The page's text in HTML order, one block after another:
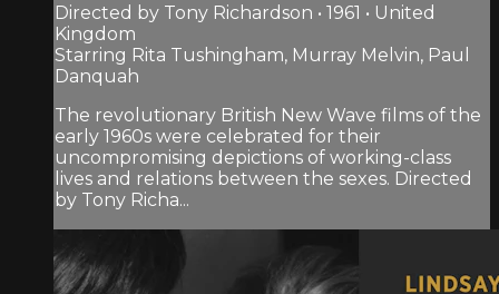
Directed by Tony Richardson • 1961 • United
Kingdom
Starring Rita Tushingham, Murray Melvin, Paul
Danquah
The revolutionary British New Wave films of the
early 1960s were celebrated for their
uncompromising depictions of working-class
lives and relations between the sexes. Directed
by Tony Richa...